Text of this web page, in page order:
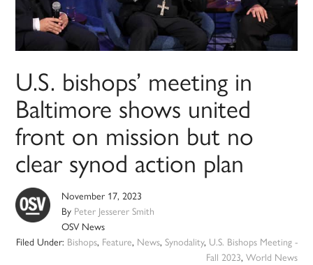
U.S. bishops’ meeting in
Baltimore shows united
front on mission but no
clear synod action plan
November 17, 2023
By Peter Jesserer Smith
OSV News
Filed Under: Bishops, Feature, News, Synodality, U.S. Bishops Meeting -
Fall 2023, World News